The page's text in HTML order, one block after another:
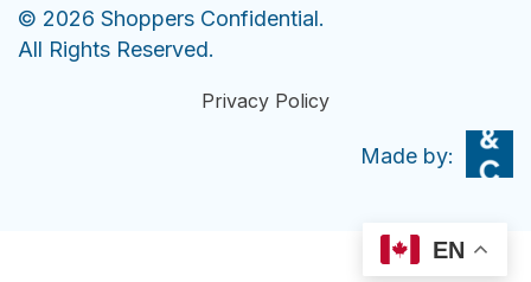
© 2026 Shoppers Confidential.
All Rights Reserved.
Privacy Policy
EN